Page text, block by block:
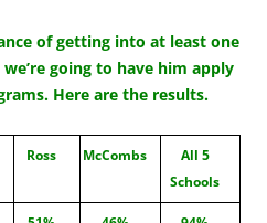
of getting into at least one
going to have him apply
Here are the results.
Ross McCombs
All 5
Schools